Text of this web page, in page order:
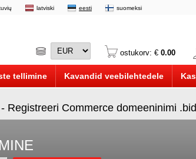
latviski eesti suomeksi
ostukorv: € 0.00
tellimine Kavandid veebilehtedele
Registreeri Commerce domeeninimi .bid